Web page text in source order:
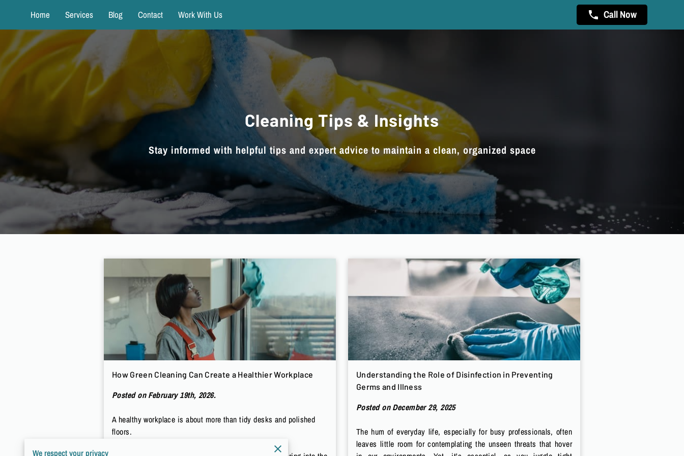
Home Services Blog Contact Work With Us Call Now
Cleaning Tips & Insights
Stay informed with helpful tips and expert advice to maintain a clean, organized space
How Green Cleaning Can Create a Healthier Workplace
Posted on February 19th, 2026.
A healthy workplace is about more than tidy desks and polished
floors.
Understanding the Role of Disinfection in Preventing
Germs and Illness
Posted on December 29, 2025
The hum of everyday life, especially for busy professionals, often
leaves little room for contemplating the unseen threats that hover
We respect your privacy